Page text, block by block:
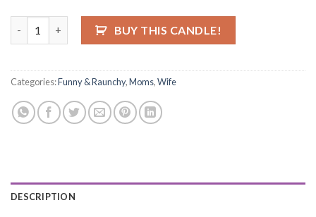
Every Great Mom Says The 'F' Word Candle quantity
BUY THIS CANDLE!
Categories:Funny & Raunchy,Moms,Wife
DESCRIPTION